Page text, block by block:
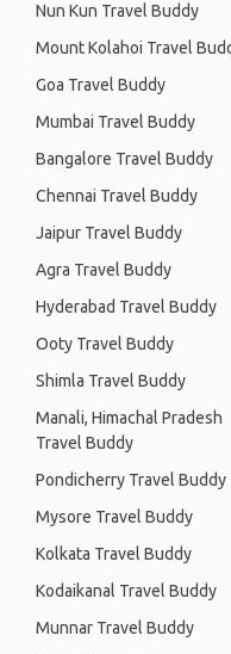
Nun Kun Travel Buddy
Mount Kolahoi Travel
Goa Travel Buddy
Mumbai Travel Buddy
Bangalore Travel Buddy
Chennai Travel Buddy
Jaipur Travel Buddy
Agra Travel Buddy
Hyderabad Travel Buddy
Ooty Travel Buddy
Shimla Travel Buddy
Manali, Himachal Pradesh
Travel Buddy
Pondicherry Travel Buddy
Mysore Travel Buddy
Kolkata Travel Buddy
Kodaikanal Travel Buddy
Munnar Travel Buddy